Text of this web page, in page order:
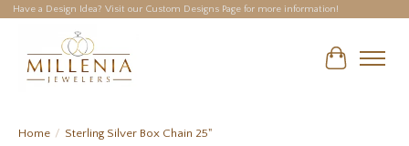
Have a Design Idea? Visit our Custom Designs Page for more information!
Cart
Home / Sterling Silver Box Chain 25"